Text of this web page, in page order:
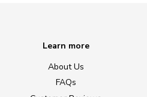
Learn more
About Us
FAQs